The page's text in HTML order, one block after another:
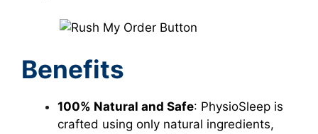
Benefits
100% Natural and Safe: PhysioSleep is
crafted using only natural ingredients,